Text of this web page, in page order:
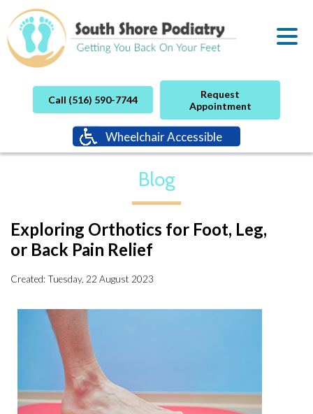
Wheelchair Accessible
Request
Appointment
Call (516) 590-7744
Blog
Exploring Orthotics for Foot, Leg,
or Back Pain Relief
Created:Tuesday, 22 August 2023